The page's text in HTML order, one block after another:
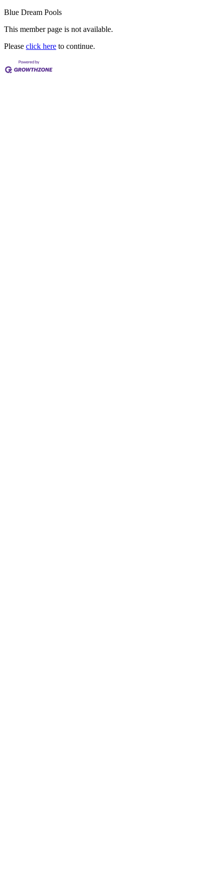
Blue Dream Pools
This member page is not available.
Please click here to continue.